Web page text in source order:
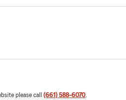
please call (661) 588-6070